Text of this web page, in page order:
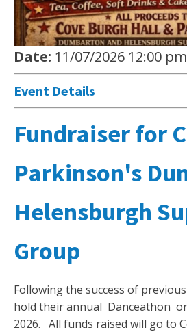
Date: 11/07/2026 12:00 pm
Event Details
Fundraiser for
Parkinson's
Helensburgh
Group
Following the success of
hold their annual Danceathon
2026. All funds raised will go to